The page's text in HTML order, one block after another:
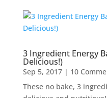
3 Ingredient Energy
Delicious!)
Sep 5, 2017| 10
These no bake, 3